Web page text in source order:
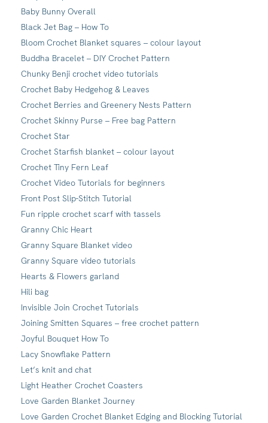
Baby Bunny Overall
Black Jet Bag – How To
Bloom Crochet Blanket squares – colour layout
Buddha Bracelet – DIY Crochet Pattern
Chunky Benji crochet video tutorials
Crochet Baby Hedgehog & Leaves
Crochet Berries and Greenery Nests Pattern
Crochet Skinny Purse – Free bag Pattern
Crochet Star
Crochet Starfish blanket – colour layout
Crochet Tiny Fern Leaf
Crochet Video Tutorials for beginners
Front Post Slip-Stitch Tutorial
Fun ripple crochet scarf with tassels
Granny Chic Heart
Granny Square Blanket video
Granny Square video tutorials
Hearts & Flowers garland
Hili bag
Invisible Join Crochet Tutorials
Joining Smitten Squares – free crochet pattern
Joyful Bouquet How To
Lacy Snowflake Pattern
Let’s knit and chat
Light Heather Crochet Coasters
Love Garden Blanket Journey
Love Garden Crochet Blanket Edging and Blocking Tutorial